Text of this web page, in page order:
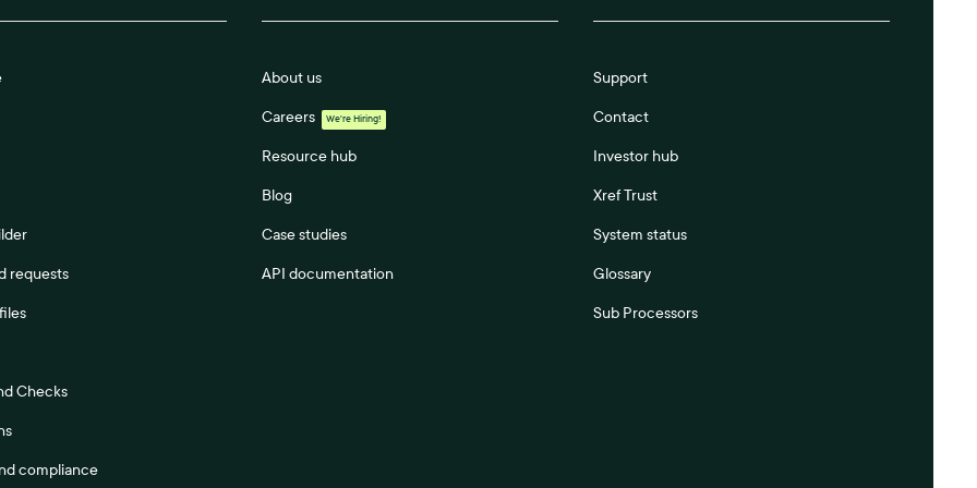
requests
Checks
compliance
About us
Careers We're Hiring!
Resource hub
Blog
Case studies
API documentation
Support
Contact
Investor hub
Xref Trust
System status
Glossary
Sub Processors